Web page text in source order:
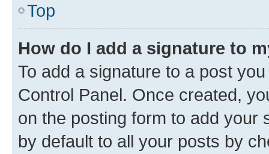
Top
How do I add a signature to
To add a signature to a post
Control Panel. Once created,
on the posting form to add your
by default to all your posts by